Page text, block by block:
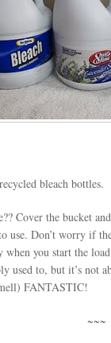
bleach bottles.
Cover the bucket
use. Don’t worry if
when you start the
used to, but it’s not
FANTASTIC!
~~~